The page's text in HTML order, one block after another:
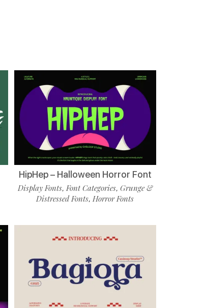
HipHep – Halloween Horror Font
Display Fonts,Font Categories, Grunge &
Distressed Fonts,Horror Fonts